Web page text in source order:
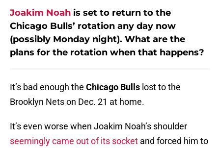
Joakim Noah is set to return to the
Chicago Bulls’ rotation any day now
(possibly Monday night). What are the
plans for the rotation when that happens?
It’s bad enough the Chicago Bulls lost to the
Brooklyn Nets on Dec. 21 at home.
It’s even worse when Joakim Noah’s shoulder
seemingly came out of its socket and forced him to